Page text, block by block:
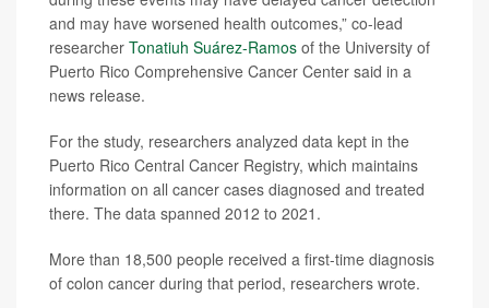
and may have worsened health outcomes,” co-lead
researcher Tonatiuh Suárez-Ramos of the University of
Puerto Rico Comprehensive Cancer Center said in a
news release.
For the study, researchers analyzed data kept in the
Puerto Rico Central Cancer Registry, which maintains
information on all cancer cases diagnosed and treated
there. The data spanned 2012 to 2021.
More than 18,500 people received a first-time diagnosis
of colon cancer during that period, researchers wrote.